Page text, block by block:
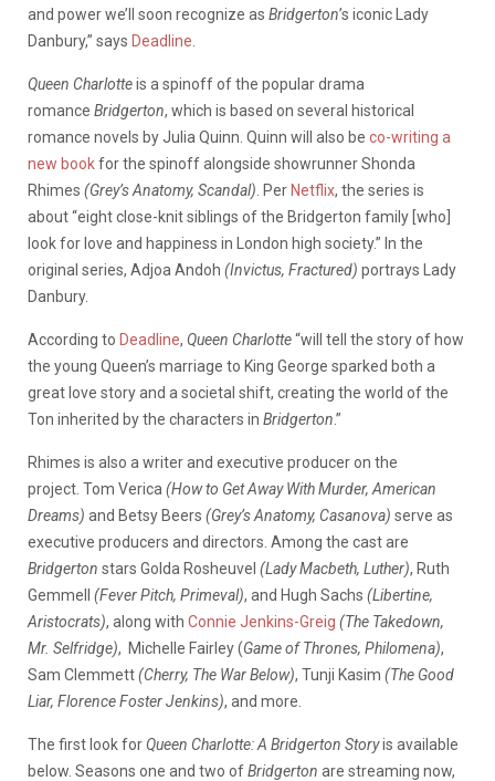
and power we’ll soon recognize as Bridgerton’s iconic Lady
Danbury,” says Deadline
Queen Charlotteis a spinoff of the popular drama
romance Bridgerton, which is based on several historical
romance novels by Julia Quinn. Quinn will also be co-writing a
new bookfor the spinoff alongside showrunner Shonda
Rhimes (Grey’s Anatomy, Scandal) . Per Netflix, the series is
about “eight close-knit siblings of the Bridgerton family [who]
look for love and happiness in London high society.” In the
original series, Adjoa Andoh (Invictus, Fractured) portrays Lady
Danbury.
According to Deadline, Queen Charlotte“will tell the story of how
the young Queen’s marriage to King George sparked both a
great love story and a societal shift, creating the world of the
Ton inherited by the characters in Bridgerton.”
Rhimes is also a writer and executive producer on the
project. Tom Verica (How to Get Away With Murder, American
Dreams) and Betsy Beers (Grey’s Anatomy, Casanova) serve as
executive producers and directors. Among the cast are
Bridgerton stars Golda Rosheuvel (Lady Macbeth, Luther), Ruth
Gemmell (Fever Pitch, Primeval), and Hugh Sachs (Libertine,
Aristocrats), along with Connie Jenkins-Greig (The Takedown,
Mr. Selfridge), Michelle Fairley (Game of Thrones, Philomena),
Sam Clemmett(Cherry, The War Below), Tunji Kasim (The Good
Liar, Florence Foster Jenkins), and more.
The first look forQueen Charlotte: A Bridgerton Storyis available
below. Seasons one and two ofBridgerton are streaming now,